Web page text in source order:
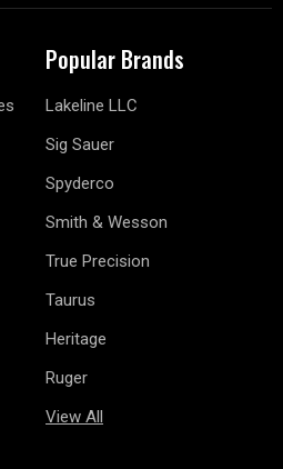
Popular Brands
Lakeline LLC
Sig Sauer
Spyderco
Smith & Wesson
True Precision
Taurus
Heritage
Ruger
View All